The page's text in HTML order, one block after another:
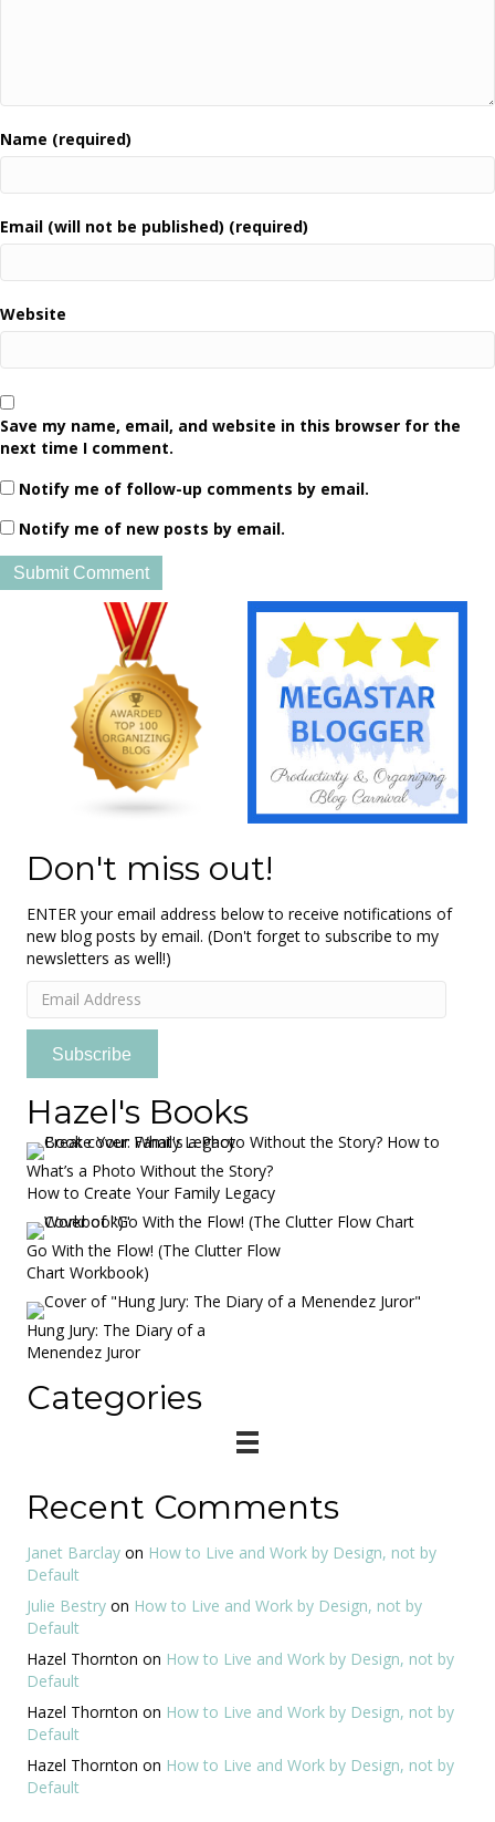
Name (required)
Email (will not be published) (required)
Website
Save my name, email, and website in this browser for the
next time I comment.
Notify me of follow-up comments by email.
Notify me of new posts by email.
Don't miss out!
ENTER your email address below to receive notifications of
new blog posts by email. (Don't forget to subscribe to my
newsletters as well!)
Email
Address
Subscribe
Hazel's Books
What’s a Photo Without the Story?
How to Create Your Family Legacy
Go With the Flow! (The Clutter Flow
Chart Workbook)
Hung Jury: The Diary of a
Menendez Juror
Categories
Recent Comments
Janet Barclay on How to Live and Work by Design, not by
Default
Julie Bestry on How to Live and Work by Design, not by
Default
Hazel Thornton on How to Live and Work by Design, not by
Default
Hazel Thornton on How to Live and Work by Design, not by
Default
Hazel Thornton on How to Live and Work by Design, not by
Default